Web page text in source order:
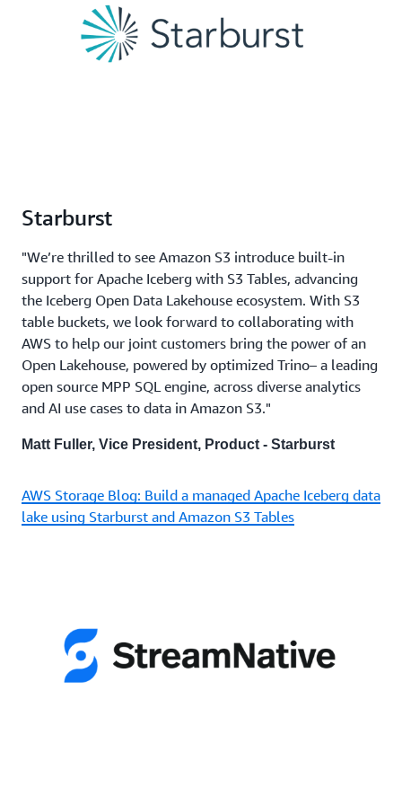
Starburst
"We’re thrilled to see Amazon S3 introduce built-in
support for Apache Iceberg with S3 Tables, advancing
the Iceberg Open Data Lakehouse ecosystem. With S3
table buckets, we look forward to collaborating with
AWS to help our joint customers bring the power of an
Open Lakehouse, powered by optimized Trino– a leading
open source MPP SQL engine, across diverse analytics
and AI use cases to data in Amazon S3."
Matt Fuller, Vice President, Product - Starburst
AWS Storage Blog: Build a managed Apache Iceberg data
lake using Starburst and Amazon S3 Tables